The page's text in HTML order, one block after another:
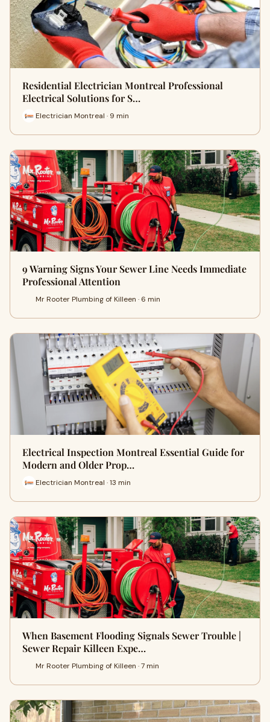
Residential Electrician Montreal Professional
Electrical Solutions for S…
Electrician Montreal · 9 min
9 Warning Signs Your Sewer Line Needs Immediate
Professional Attention
Mr Rooter Plumbing of Killeen · 6 min
Electrical Inspection Montreal Essential Guide for
Modern and Older Prop…
Electrician Montreal · 13 min
When Basement Flooding Signals Sewer Trouble |
Sewer Repair Killeen Expe…
Mr Rooter Plumbing of Killeen · 7 min